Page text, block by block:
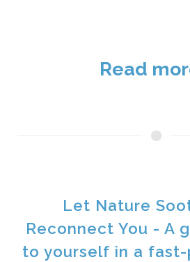
Read
Let Nature
Reconnect You - A
to yourself in a